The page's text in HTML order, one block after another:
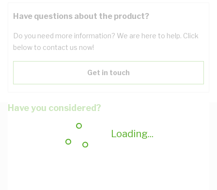
Loading...
Have questions about the product?
Do you need more information? We are here to help. Click
below to contact us now!
Get in touch
Have you considered?